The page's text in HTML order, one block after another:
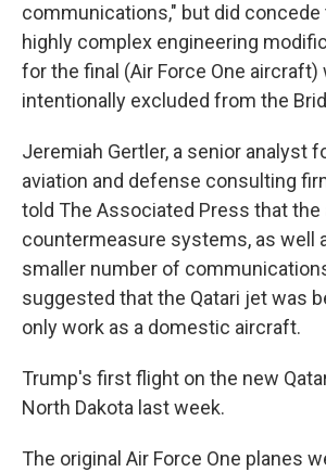
communications," but did concede
highly complex engineering
for the final (Air Force One aircraft)
intentionally excluded from the
Jeremiah Gertler, a senior analyst
aviation and defense consulting
told The Associated Press that
countermeasure systems, as well
smaller number of
suggested that the Qatari jet was
only work as a domestic aircraft.
Trump's first flight on the new
North Dakota last week.
The original Air Force One planes